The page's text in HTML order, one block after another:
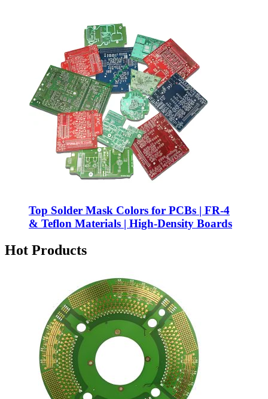
Top Solder Mask Colors for PCBs | FR-4
& Teflon Materials | High-Density Boards
Hot Products